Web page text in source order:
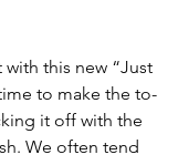
this new “Just
to make the to-
it off with the
We often tend